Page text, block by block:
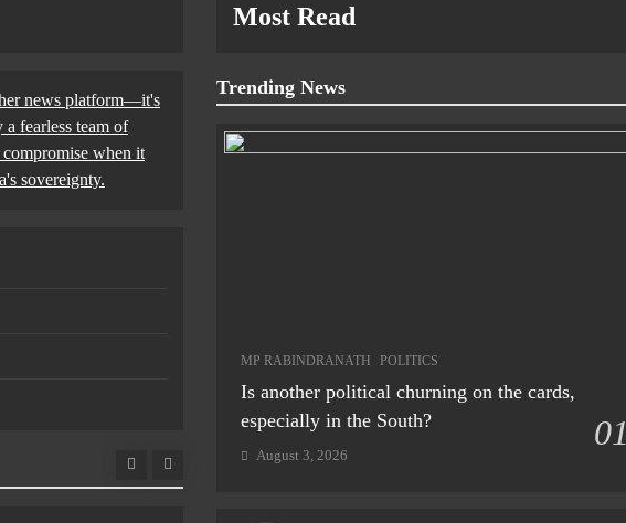
news platform—it's
fearless team of
when it
sovereignty.
Most Read
Trending News
MP RABINDRANATH POLITICS
Is another political churning on the cards,
especially in the South?
01
August 3, 2026